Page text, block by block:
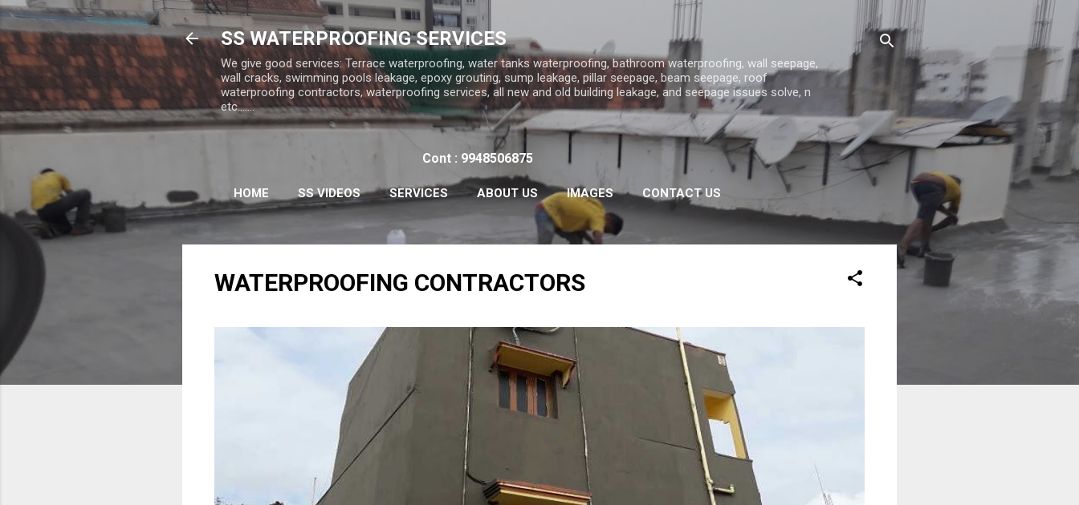
SS WATERPROOFING SERVICES
We give good services: Terrace waterproofing, water tanks waterproofing, bathroom waterproofing, wall seepage,
wall cracks, swimming pools leakage, epoxy grouting, sump leakage, pillar seepage, beam seepage, roof
waterproofing contractors, waterproofing services, all new and old building leakage, and seepage issues solve, n
etc.......
Cont : 9948506875
HOME SS VIDEOS SERVICES ABOUT US IMAGES CONTACT US
WATERPROOFING CONTRACTORS